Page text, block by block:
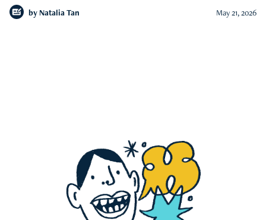
by Natalia Tan May 21, 2026